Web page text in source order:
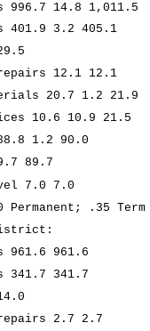
996.7 14.8 1,011.5
401.9 3.2 405.1
12.1 12.1
20.7 1.2 21.9
10.6 10.9 21.5
1.2 90.0
89.7
7.0 7.0
Permanent; .35 Term
961.6 961.6
341.7 341.7
2.7 2.7